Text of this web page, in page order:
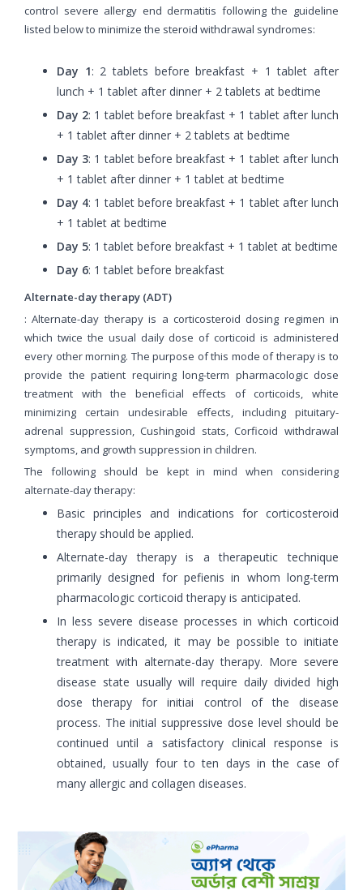
control severe allergy end dermatitis following the guideline
listed below to minimize the steroid withdrawal syndromes:
Day 1: 2 tablets before breakfast + 1 tablet after
lunch + 1 tablet after dinner + 2 tablets at bedtime
Day 2: 1 tablet before breakfast + 1 tablet after lunch
+ 1 tablet after dinner + 2 tablets at bedtime
Day 3: 1 tablet before breakfast + 1 tablet after lunch
+ 1 tablet after dinner + 1 tablet at bedtime
Day 4: 1 tablet before breakfast + 1 tablet after lunch
+ 1 tablet at bedtime
Day 5: 1 tablet before breakfast + 1 tablet at bedtime
Day 6: 1 tablet before breakfast
Alternate-day therapy (ADT)
: Alternate-day therapy is a corticosteroid dosing regimen in
which twice the usual daily dose of corticoid is administered
every other morning. The purpose of this mode of therapy is to
provide the patient requiring long-term pharmacologic dose
treatment with the beneficial effects of corticoids, white
minimizing certain undesirable effects, including pituitary-
adrenal suppression, Cushingoid stats, Corficoid withdrawal
symptoms, and growth suppression in children.
The following should be kept in mind when considering
alternate-day therapy:
Basic principles and indications for corticosteroid
therapy should be applied.
Alternate-day therapy is a therapeutic technique
primarily designed for pefienis in whom long-term
pharmacologic corticoid therapy is anticipated.
In less severe disease processes in which corticoid
therapy is indicated, it may be possible to initiate
treatment with alternate-day therapy. More severe
disease state usually will require daily divided high
dose therapy for initiai control of the disease
process. The initial suppressive dose level should be
continued until a satisfactory clinical response is
obtained, usually four to ten days in the case of
many allergic and collagen diseases.